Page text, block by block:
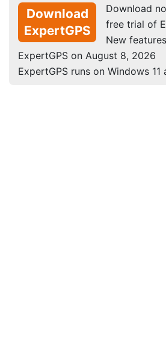
Download
ExpertGPS
Download
free trial of
New
ExpertGPS on August 8, 2026
ExpertGPS runs on Windows 11